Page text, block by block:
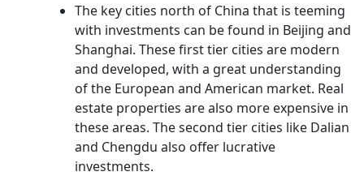
The key cities north of China that is teeming
with investments can be found in Beijing and
Shanghai. These first tier cities are modern
and developed, with a great understanding
of the European and American market. Real
estate properties are also more expensive in
these areas. The second tier cities like Dalian
and Chengdu also offer lucrative
investments.